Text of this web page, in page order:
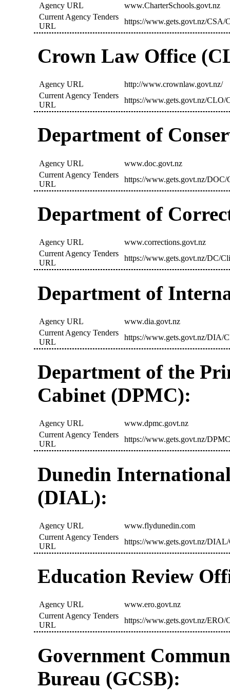
Agency URL
www.CharterSchools.govt.nz
Current Agency Tenders
URL
https://www.gets.govt.nz/CSA/
Crown Law Office
Agency URL
http://www.crownlaw.govt.nz/
Current Agency Tenders
URL
https://www.gets.govt.nz/CLO/
Department of
Agency URL
www.doc.govt.nz
Current Agency Tenders
URL
https://www.gets.govt.nz/DOC/
Department of
Agency URL
www.corrections.govt.nz
Current Agency Tenders
URL
https://www.gets.govt.nz/DC/
Department of
Agency URL
www.dia.govt.nz
Current Agency Tenders
URL
https://www.gets.govt.nz/DIA/
Department of the
Cabinet (DPMC):
Agency URL
www.dpmc.govt.nz
Current Agency Tenders
URL
https://www.gets.govt.nz/
Dunedin
(DIAL):
Agency URL
www.flydunedin.com
Current Agency Tenders
URL
https://www.gets.govt.nz/
Education Review
Agency URL
www.ero.govt.nz
Current Agency Tenders
URL
https://www.gets.govt.nz/ERO/
Government
Bureau (GCSB):